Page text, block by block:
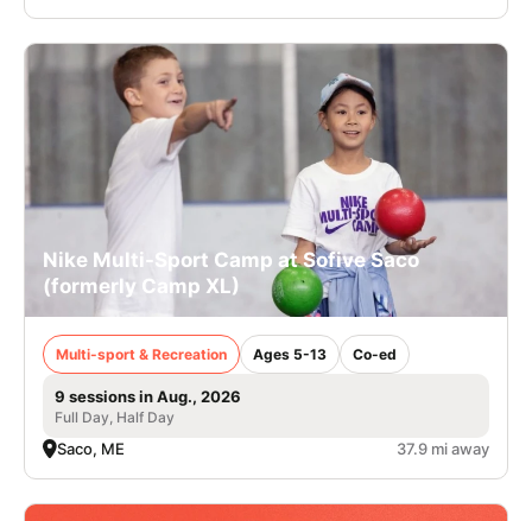
Nike Multi-Sport Camp at Sofive Saco
(formerly Camp XL)
Multi-sport & Recreation Ages 5-13 Co-ed
9 sessions in Aug., 2026
Full Day, Half Day
Saco, ME 37.9 mi away